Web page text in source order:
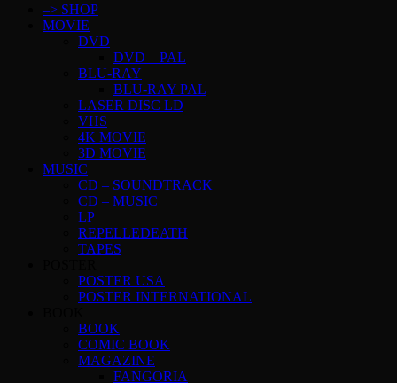
–> SHOP
MOVIE
DVD
DVD – PAL
BLU-RAY
BLU-RAY PAL
LASER DISC LD
VHS
4K MOVIE
3D MOVIE
MUSIC
CD – SOUNDTRACK
CD – MUSIC
LP
REPELLEDEATH
TAPES
POSTER USA
POSTER INTERNATIONAL
BOOK
COMIC BOOK
MAGAZINE
FANGORIA